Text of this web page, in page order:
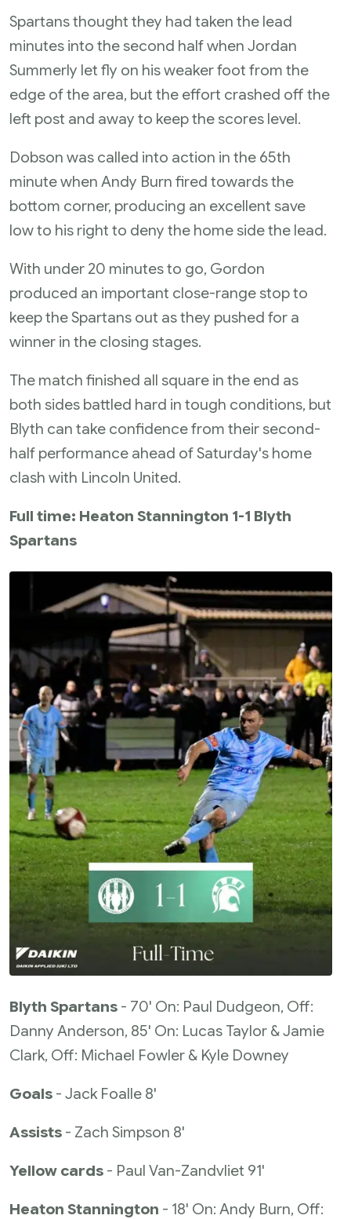
Spartans thought they had taken the lead
minutes into the second half when Jordan
Summerly let fly on his weaker foot from the
edge of the area, but the effort crashed off the
left post and away to keep the scores level.
Dobson was called into action in the 65th
minute when Andy Burn fired towards the
bottom corner, producing an excellent save
low to his right to deny the home side the lead.
With under 20 minutes to go, Gordon
produced an important close-range stop to
keep the Spartans out as they pushed for a
winner in the closing stages.
The match finished all square in the end as
both sides battled hard in tough conditions, but
Blyth can take confidence from their second-
half performance ahead of Saturday's home
clash with Lincoln United.
Full time: Heaton Stannington 1-1 Blyth
Spartans
Blyth Spartans - 70' On: Paul Dudgeon, Off:
Danny Anderson, 85' On: Lucas Taylor & Jamie
Clark, Off: Michael Fowler & Kyle Downey
Goals - Jack Foalle 8'
Assists - Zach Simpson 8'
Yellow cards - Paul Van-Zandvliet 91'
Heaton Stannington - 18' On: Andy Burn, Off: